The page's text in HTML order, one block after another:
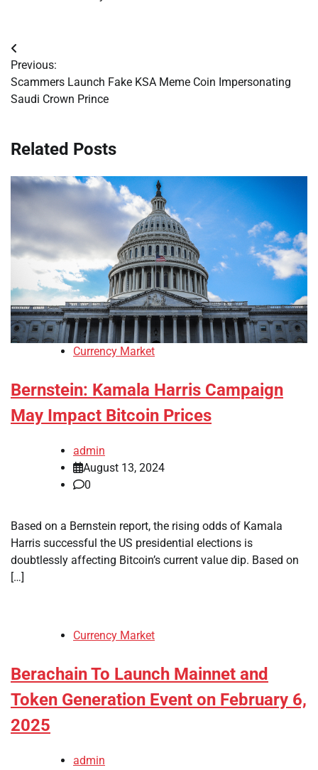
Post
navigation
Previous:
Scammers Launch Fake KSA Meme Coin Impersonating
Saudi Crown Prince
Related Posts
Currency Market
Bernstein: Kamala Harris Campaign
May Impact Bitcoin Prices
admin
August 13, 2024
0
Based on a Bernstein report, the rising odds of Kamala
Harris successful the US presidential elections is
doubtlessly affecting Bitcoin’s current value dip. Based on
[…]
Currency Market
Berachain To Launch Mainnet and
Token Generation Event on February 6,
2025
admin